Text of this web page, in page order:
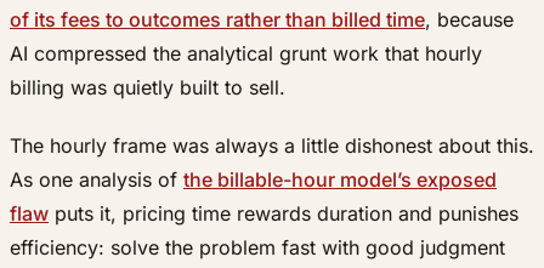
of its fees to outcomes rather than billed time, because
AI compressed the analytical grunt work that hourly
billing was quietly built to sell.
The hourly frame was always a little dishonest about this.
As one analysis of the billable-hour model’s exposed
flaw puts it, pricing time rewards duration and punishes
efficiency: solve the problem fast with good judgment